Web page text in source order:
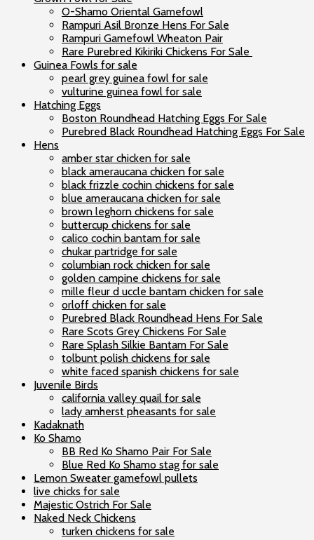
O-Shamo Oriental Gamefowl
Rampuri Asil Bronze Hens For Sale
Rampuri Gamefowl Wheaton Pair
Rare Purebred Kikiriki Chickens For Sale
Guinea Fowls for sale
pearl grey guinea fowl for sale
vulturine guinea fowl for sale
Hatching Eggs
Boston Roundhead Hatching Eggs For Sale
Purebred Black Roundhead Hatching Eggs For Sale
Hens
amber star chicken for sale
black ameraucana chicken for sale
black frizzle cochin chickens for sale
blue ameraucana chicken for sale
brown leghorn chickens for sale
buttercup chickens for sale
calico cochin bantam for sale
chukar partridge for sale
columbian rock chicken for sale
golden campine chickens for sale
mille fleur d uccle bantam chicken for sale
orloff chicken for sale
Purebred Black Roundhead Hens For Sale
Rare Scots Grey Chickens For Sale
Rare Splash Silkie Bantam For Sale
tolbunt polish chickens for sale
white faced spanish chickens for sale
Juvenile Birds
california valley quail for sale
lady amherst pheasants for sale
Kadaknath
Ko Shamo
BB Red Ko Shamo Pair For Sale
Blue Red Ko Shamo stag for sale
Lemon Sweater gamefowl pullets
live chicks for sale
Majestic Ostrich For Sale
Naked Neck Chickens
turken chickens for sale